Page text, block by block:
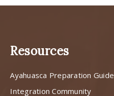
Resources
Ayahuasca Preparation Guide
Integration Community